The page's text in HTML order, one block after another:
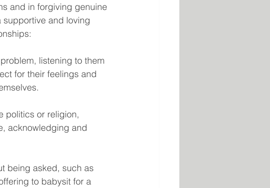
and in forgiving genuine
and loving
listening to them
for their feelings and
politics or religion,
acknowledging and
being asked, such as
to babysit for a